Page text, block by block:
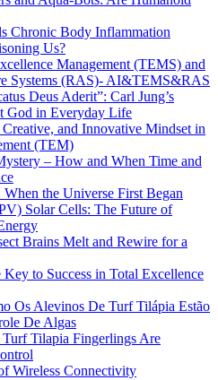
Chronic Body Inflammation
Us?
Management (TEMS) and
Systems (RAS)- AI&TEMS&RAS
Deus Aderit”: Carl Jung’s
God in Everyday Life
and Innovative Mindset in
(TEM)
– How and When Time and
the Universe First Began
Solar Cells: The Future of
Brains Melt and Rewire for a
to Success in Total Excellence
Os Alevinos De Turf Tilápia Estão
De Algas
Tilapia Fingerlings Are
Wireless Connectivity